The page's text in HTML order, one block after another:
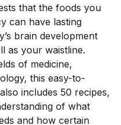
that the foods you
can have lasting
brain development
as your waistline.
of medicine,
this easy-­to-
includes 50 recipes,
of what
and how certain